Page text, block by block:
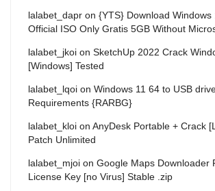
lalabet_dapr on {YTS} Download Windows
Official ISO Only Gratis 5GB Without
lalabet_jkoi on SketchUp 2022 Crack
[Windows] Tested
lalabet_lqoi on Windows 11 64 to USB
Requirements {RARBG}
lalabet_kloi on AnyDesk Portable + Crack
Patch Unlimited
lalabet_mjoi on Google Maps Downloader
License Key [no Virus] Stable .zip